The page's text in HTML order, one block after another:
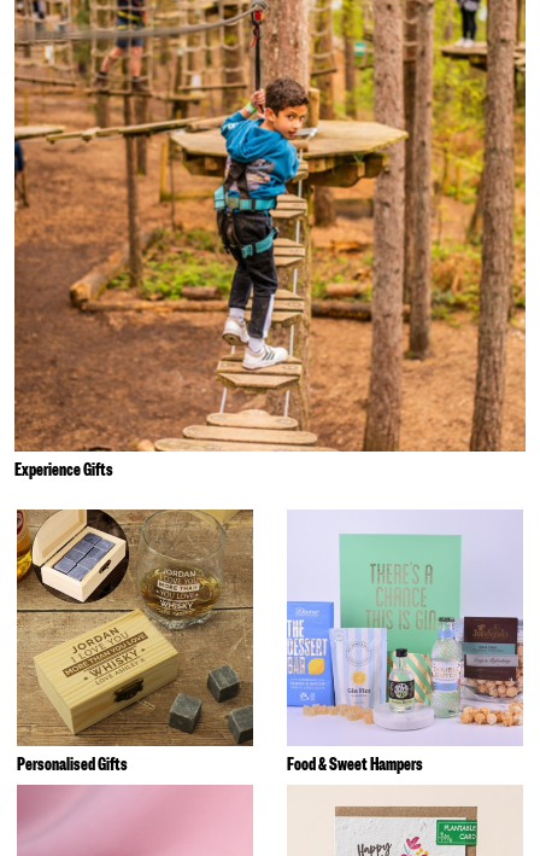
Experience Gifts
Personalised Gifts Food & Sweet Hampers